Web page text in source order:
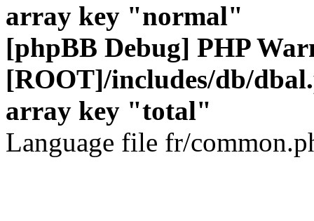
array key "normal"
[phpBB Debug] PHP
[ROOT]/includes/db/
array key "total"
Language file fr/